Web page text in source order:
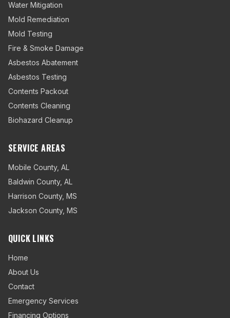
Water Mitigation
Mold Remediation
Mold Testing
Fire & Smoke Damage
Asbestos Abatement
Asbestos Testing
Contents Packout
Contents Cleaning
Biohazard Cleanup
SERVICE AREAS
Mobile County, AL
Baldwin County, AL
Harrison County, MS
Jackson County, MS
QUICK LINKS
Home
About Us
Contact
Emergency Services
Financing Options